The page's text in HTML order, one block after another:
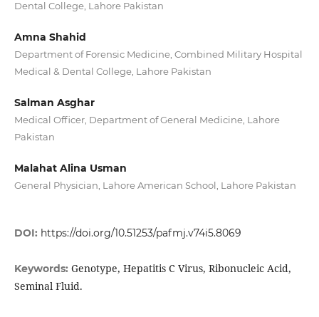
Dental College, Lahore Pakistan
Amna Shahid
Department of Forensic Medicine, Combined Military Hospital
Medical & Dental College, Lahore Pakistan
Salman Asghar
Medical Officer, Department of General Medicine, Lahore
Pakistan
Malahat Alina Usman
General Physician, Lahore American School, Lahore Pakistan
DOI: https://doi.org/10.51253/pafmj.v74i5.8069
Keywords: Genotype, Hepatitis C Virus, Ribonucleic Acid,
Seminal Fluid.